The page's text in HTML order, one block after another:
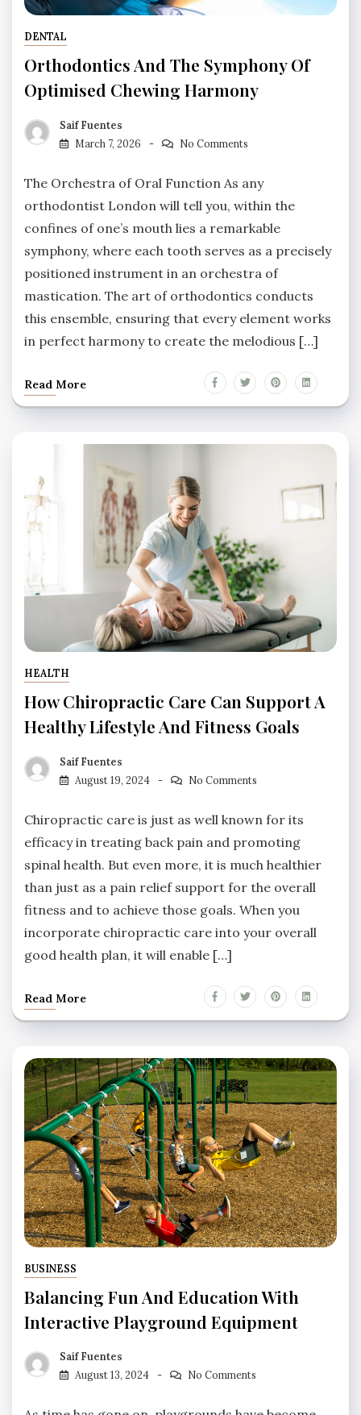
DENTAL
Orthodontics And The Symphony Of
Optimised Chewing Harmony
Saif Fuentes
March 7, 2026
No Comments
The Orchestra of Oral Function As any
orthodontist London will tell you, within the
confines of one’s mouth lies a remarkable
symphony, where each tooth serves as a precisely
positioned instrument in an orchestra of
mastication. The art of orthodontics conducts
this ensemble, ensuring that every element works
in perfect harmony to create the melodious […]
Read More
HEALTH
How Chiropractic Care Can Support A
Healthy Lifestyle And Fitness Goals
Saif Fuentes
August 19, 2024
No Comments
Chiropractic care is just as well known for its
efficacy in treating back pain and promoting
spinal health. But even more, it is much healthier
than just as a pain relief support for the overall
fitness and to achieve those goals. When you
incorporate chiropractic care into your overall
good health plan, it will enable […]
Read More
BUSINESS
Balancing Fun And Education With
Interactive Playground Equipment
Saif Fuentes
August 13, 2024
No Comments